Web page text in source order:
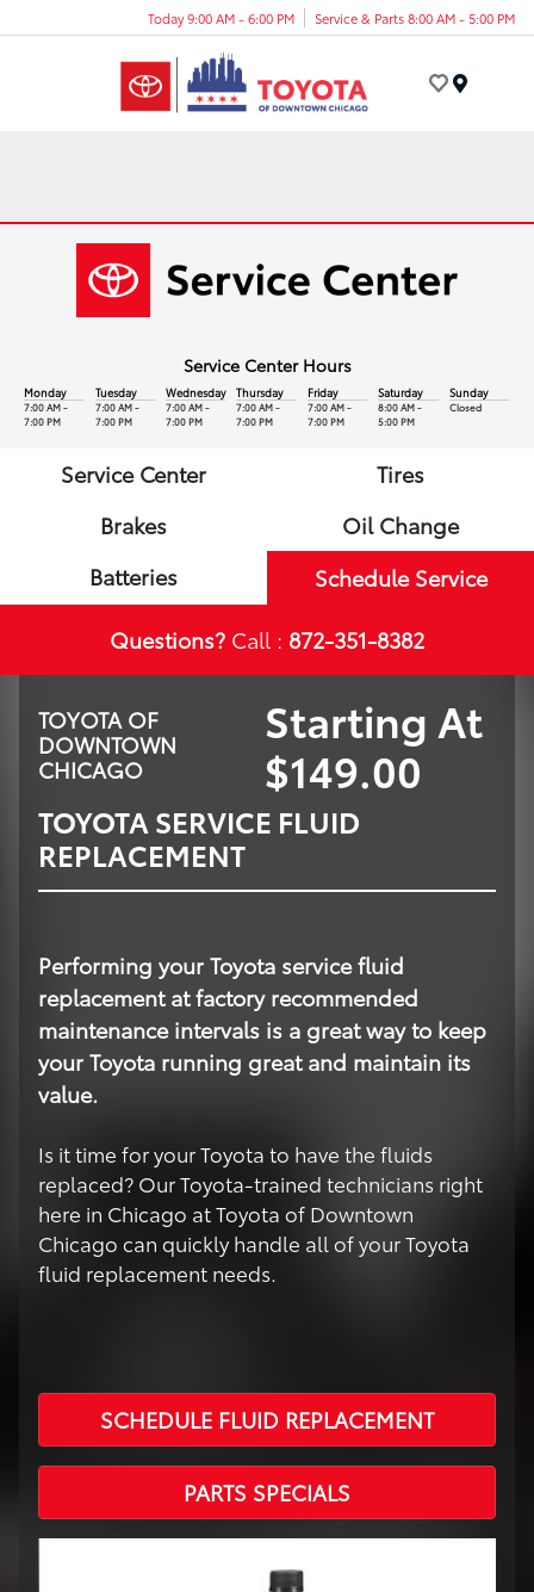
Today 9:00 AM - 6:00 PM Service & Parts 8:00 AM - 5:00 PM
Service Center Hours
Monday
7:00 AM -
7:00 PM
Tuesday
7:00 AM -
7:00 PM
Wednesday
7:00 AM -
7:00 PM
Thursday
7:00 AM -
7:00 PM
Friday
7:00 AM -
7:00 PM
Saturday
8:00 AM -
5:00 PM
Sunday
Closed
Service Center
Tires
Brakes
Oil Change
Batteries
Schedule Service
Questions? Call : 872-351-8382
TOYOTA OF
DOWNTOWN
CHICAGO
Starting At
$149.00
TOYOTA SERVICE FLUID
REPLACEMENT
Performing your Toyota service fluid
replacement at factory recommended
maintenance intervals is a great way to keep
your Toyota running great and maintain its
value.
Is it time for your Toyota to have the fluids
replaced? Our Toyota-trained technicians right
here in Chicago at Toyota of Downtown
Chicago can quickly handle all of your Toyota
fluid replacement needs.
SCHEDULE FLUID REPLACEMENT
PARTS SPECIALS